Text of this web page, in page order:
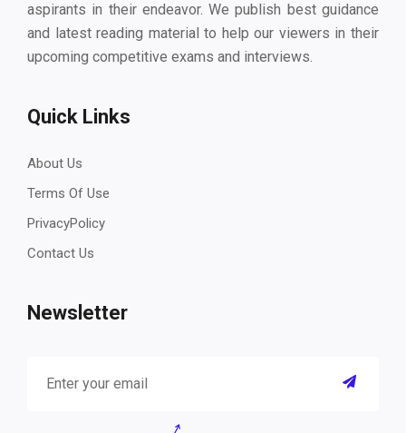
aspirants in their endeavor. We publish best guidance
and latest reading material to help our viewers in their
upcoming competitive exams and interviews.
Quick Links
About Us
Terms Of Use
PrivacyPolicy
Contact Us
Newsletter